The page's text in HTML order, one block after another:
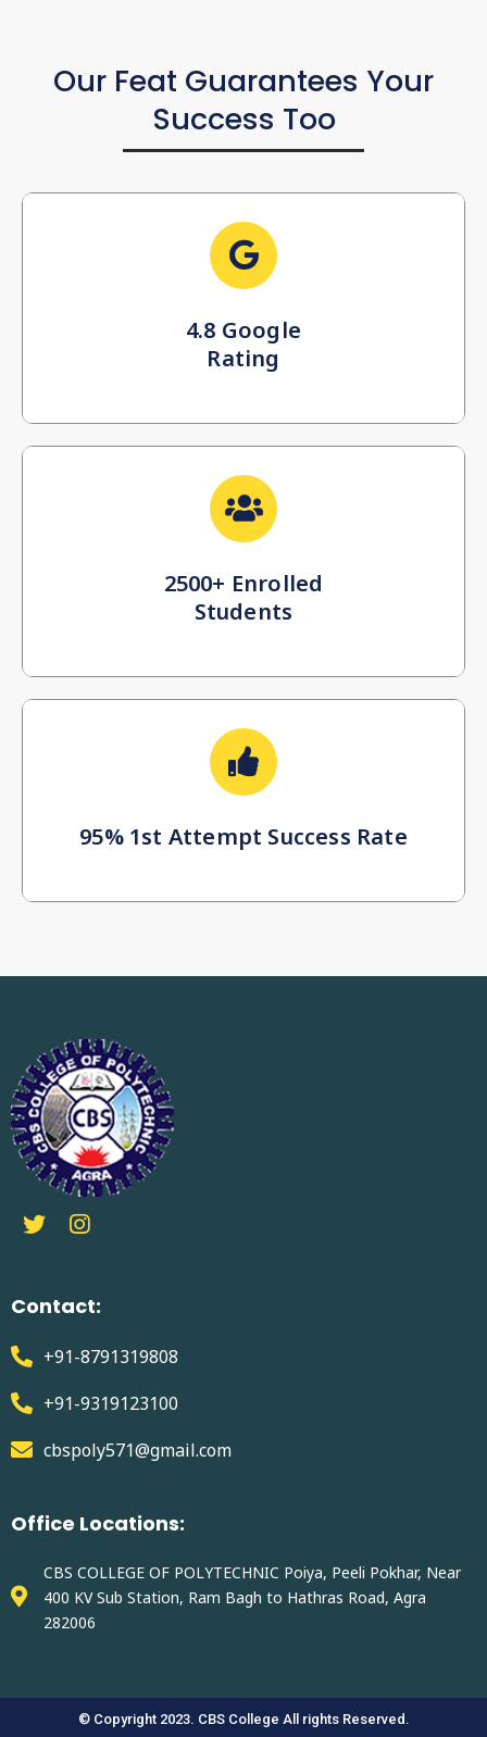
Our Feat Guarantees Your
Success Too
4.8 Google
Rating
2500+ Enrolled
Students
95% 1st Attempt Success Rate
Contact:
+91-8791319808
+91-9319123100
cbspoly571@gmail.com
Office Locations:
CBS COLLEGE OF POLYTECHNIC Poiya, Peeli Pokhar, Near
400 KV Sub Station, Ram Bagh to Hathras Road, Agra
282006
© Copyright 2023. CBS College All rights Reserved.